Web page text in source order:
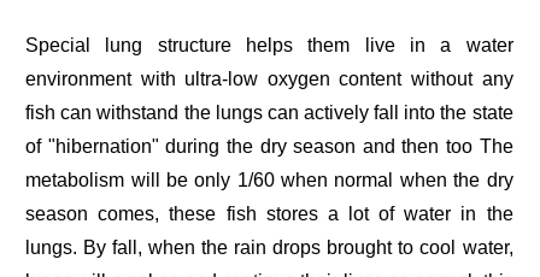
Special lung structure helps them live in a water
environment with ultra-low oxygen content without any
fish can withstand the lungs can actively fall into the state
of "hibernation" during the dry season and then too The
metabolism will be only 1/60 when normal when the dry
season comes, these fish stores a lot of water in the
lungs. By fall, when the rain drops brought to cool water,